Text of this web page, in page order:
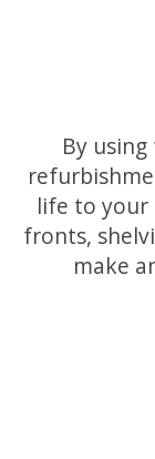
By
life to your
fronts,
make